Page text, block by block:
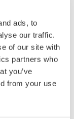
ads, to
our traffic.
of our site with
partners who
you’ve
from your use
and